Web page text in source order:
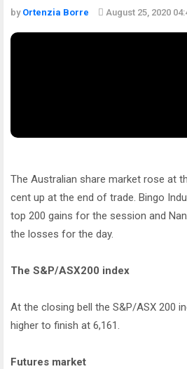
by Ortenzia Borre August 25, 2020
The Australian share market rose at
cent up at the end of trade. Bingo
top 200 gains for the session and
the losses for the day.
The S&P/ASX200 index
At the closing bell the S&P/ASX 200
higher to finish at 6,161.
Futures market